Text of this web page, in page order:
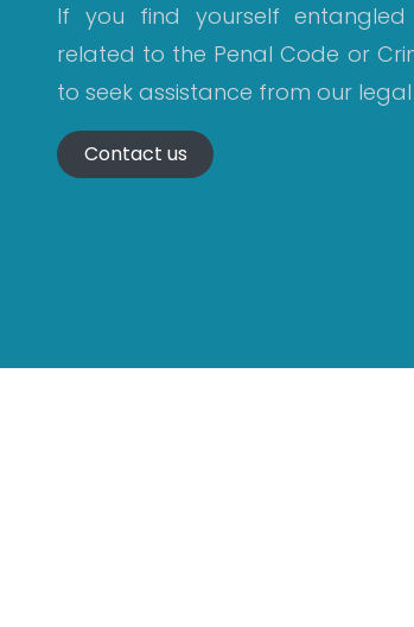
If you find yourself
related to the Penal Code or
to seek assistance from our
Contact us